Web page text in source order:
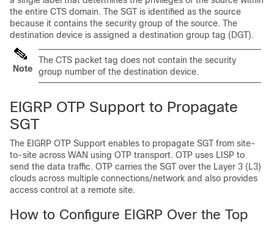
the entire CTS domain. The SGT is identified as the source
because it contains the security group of the source. The
destination device is assigned a destination group tag (DGT).
Note
The CTS packet tag does not contain the security
group number of the destination device.
EIGRP OTP Support to Propagate
SGT
The EIGRP OTP Support enables to propagate SGT from site-
to-site across WAN using OTP transport. OTP uses LISP to
send the data traffic. OTP carries the SGT over the Layer 3 (L3)
clouds across multiple connections/network and also provides
access control at a remote site.
How to Configure EIGRP Over the Top